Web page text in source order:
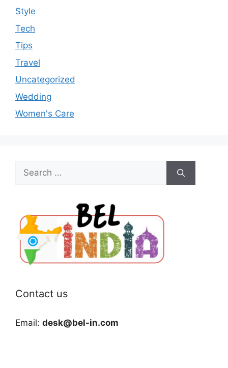
Style
Tech
Tips
Travel
Uncategorized
Wedding
Women's Care
Search
for:
Contact us
Email: desk@bel-in.com